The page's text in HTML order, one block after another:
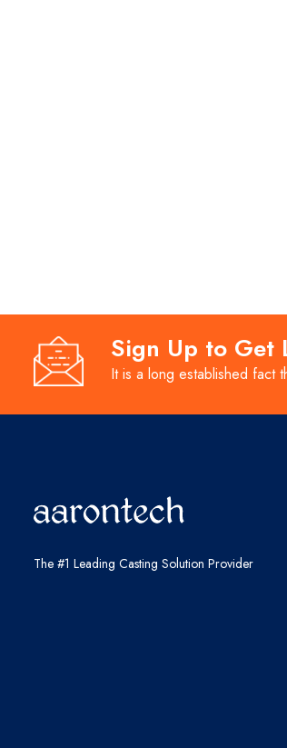
Sign Up to Get
It is a long established fact
The #1 Leading Casting Solution Provider